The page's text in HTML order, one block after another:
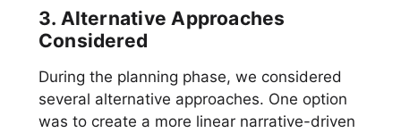
3. Alternative Approaches
Considered
During the planning phase, we considered
several alternative approaches. One option
was to create a more linear narrative-driven